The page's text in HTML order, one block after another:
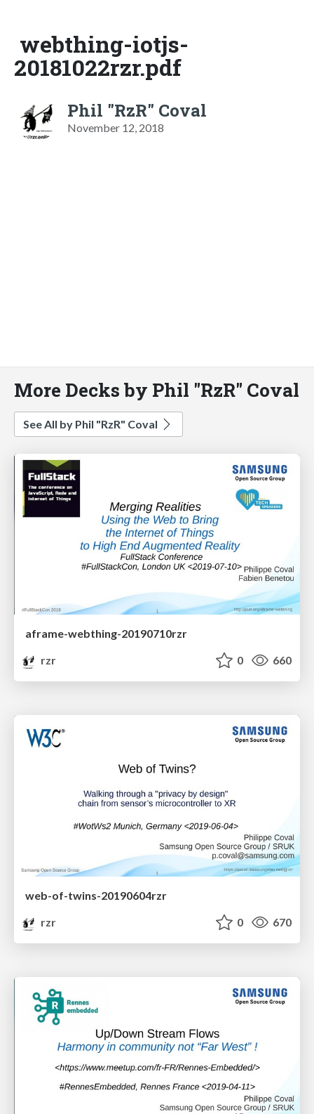
webthing-iotjs-
20181022rzr.pdf
Phil "RzR" Coval
November 12, 2018
More Decks by Phil "RzR" Coval
See All by Phil "RzR" Coval
aframe-webthing-20190710rzr
rzr
0 660
web-of-twins-20190604rzr
rzr
0 670